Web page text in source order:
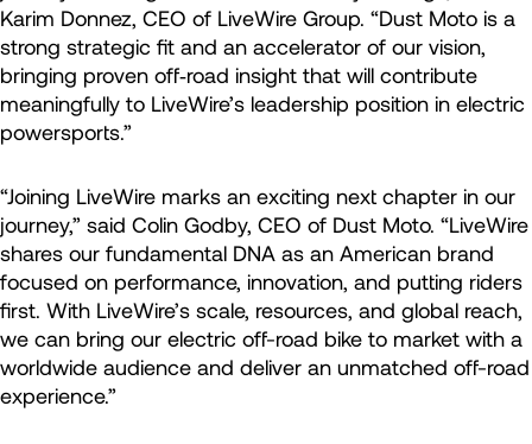
Karim Donnez, CEO of LiveWire Group. “Dust Moto is a
strong strategic fit and an accelerator of our vision,
bringing proven off‑road insight that will contribute
meaningfully to LiveWire’s leadership position in electric
powersports.”
“Joining LiveWire marks an exciting next chapter in our
journey,” said Colin Godby, CEO of Dust Moto. “LiveWire
shares our fundamental DNA as an American brand
focused on performance, innovation, and putting riders
first. With LiveWire’s scale, resources, and global reach,
we can bring our electric off-road bike to market with a
worldwide audience and deliver an unmatched off-road
experience.”